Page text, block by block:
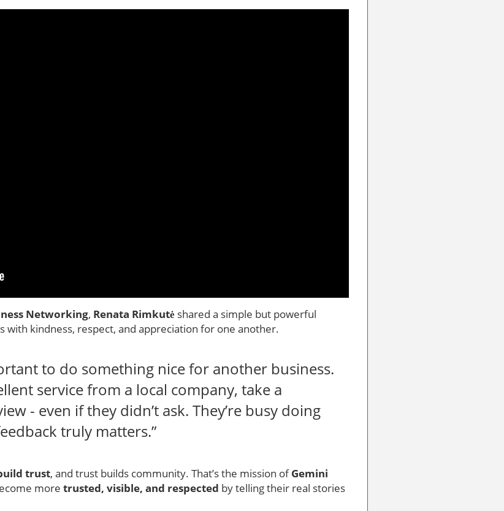
Networking, Renata Rimkutė shared a simple but powerful
with kindness, respect, and appreciation for one another.
to do something nice for another business.
service from a local company, take a
- even if they didn’t ask. They’re busy doing
truly matters.”
trust, and trust builds community. That’s the mission ofGemini
more trusted, visible, and respected by telling their real stories